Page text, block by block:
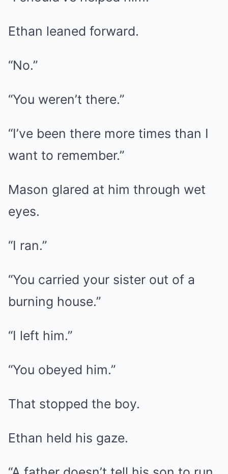
Ethan leaned forward.
“No.”
“You weren’t there.”
“I’ve been there more times than I
want to remember.”
Mason glared at him through wet
eyes.
“I ran.”
“You carried your sister out of a
burning house.”
“I left him.”
“You obeyed him.”
That stopped the boy.
Ethan held his gaze.